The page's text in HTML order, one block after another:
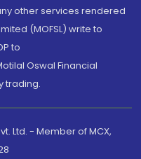
other services rendered
(MOFSL) write to
to
Oswal Financial
trading.
Ltd. - Member of MCX,